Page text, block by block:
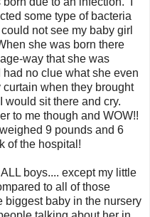
some type of bacteria
not see my baby girl
she was born there
way that she was
had no clue what she even
when they brought
would sit there and cry.
to me though and WOW!!
9 pounds and 6
of the hospital!
boys.... except my little
to all of those
baby in the nursery